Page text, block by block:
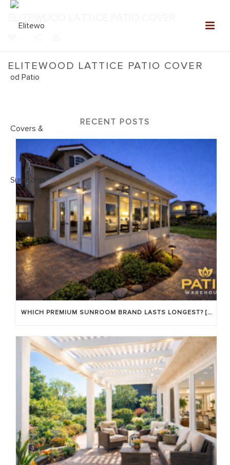
ELITEWOOD LATTICE PATIO COVER
RECENT POSTS
WHICH PREMIUM SUNROOM BRAND LASTS LONGEST? [OC 2026]